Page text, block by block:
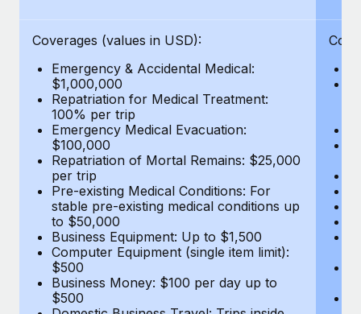
BLOG POSTS
Why owned entities are key to maintaining
EOR compliance
As the global workforce continues to expand in response
to the demands of today’s labor market, the...
Learn More
What a Workday global payroll implementation
actually looks like
Most teams hear "payroll implementation" and picture a
Coverages (values in USD):
Emergency & Accidental Medical:
$1,000,000
Repatriation for Medical Treatment:
100% per trip
Emergency Medical Evacuation:
$100,000
Repatriation of Mortal Remains: $25,000
per trip
Pre-existing Medical Conditions: For
stable pre-existing medical conditions up
to $50,000
Business Equipment: Up to $1,500
Computer Equipment (single item limit):
$500
Business Money: $100 per day up to
$500